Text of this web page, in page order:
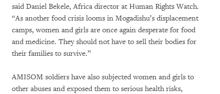
said Daniel Bekele, Africa director at Human Rights Watch.
“As another food crisis looms in Mogadishu’s displacement
camps, women and girls are once again desperate for food
and medicine. They should not have to sell their bodies for
their families to survive.”
AMISOM soldiers have also subjected women and girls to
other abuses and exposed them to serious health risks,